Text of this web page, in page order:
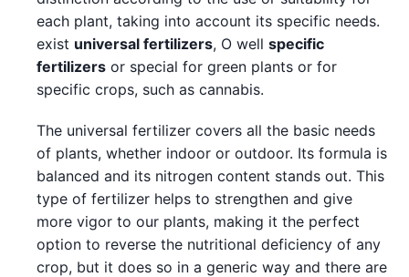
each plant, taking into account its specific needs.
exist universal fertilizers, O well specific
fertilizers or special for green plants or for
specific crops, such as cannabis.
The universal fertilizer covers all the basic needs
of plants, whether indoor or outdoor. Its formula is
balanced and its nitrogen content stands out. This
type of fertilizer helps to strengthen and give
more vigor to our plants, making it the perfect
option to reverse the nutritional deficiency of any
crop, but it does so in a generic way and there are